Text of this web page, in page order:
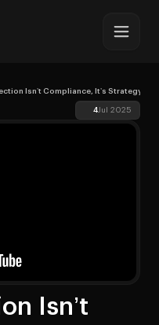
Isn’t Compliance, It’s Strategy:
4Jul 2025
Isn’t